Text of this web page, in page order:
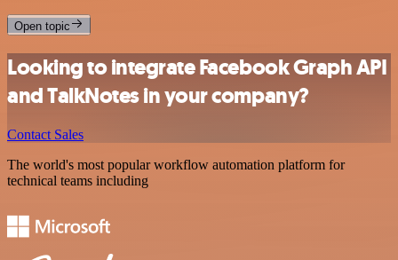
Open topic
Looking to integrate Facebook Graph API
and TalkNotes in your company?
Contact Sales
The world's most popular workflow automation platform for
technical teams including